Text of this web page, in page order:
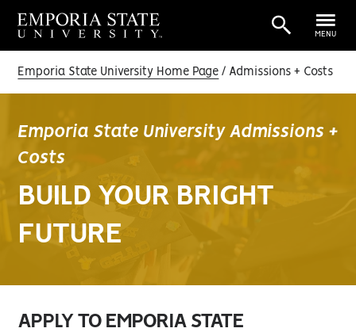
MENU
Emporia State University Home Page Admissions + Costs
Emporia State University Admissions +
Costs
BUILD YOUR BRIGHT
FUTURE
APPLY TO EMPORIA STATE